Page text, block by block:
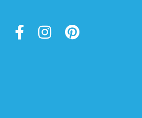
Use.
Please